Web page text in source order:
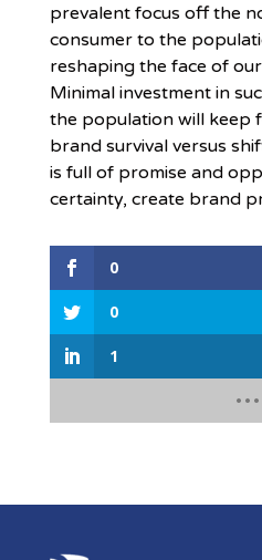
prevalent focus off the
consumer to the
reshaping the face of
Minimal investment in
the population will keep
brand survival versus
is full of promise and
certainty, create brand
0
0
1